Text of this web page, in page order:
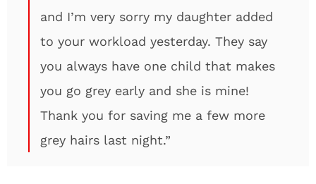
and I’m very sorry my daughter added
to your workload yesterday. They say
you always have one child that makes
you go grey early and she is mine!
Thank you for saving me a few more
grey hairs last night.”